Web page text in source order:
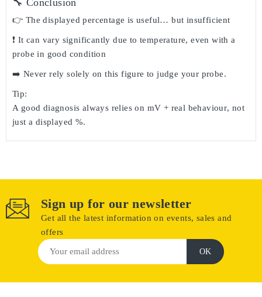
🔧 Conclusion
👉 The displayed percentage is useful… but insufficient
❗ It can vary significantly due to temperature, even with a
probe in good condition
➡️ Never rely solely on this figure to judge your probe.
Tip:
A good diagnosis always relies on mV + real behaviour, not
just a displayed %.
Sign up for our newsletter
Get all the latest information on events, sales and
offers